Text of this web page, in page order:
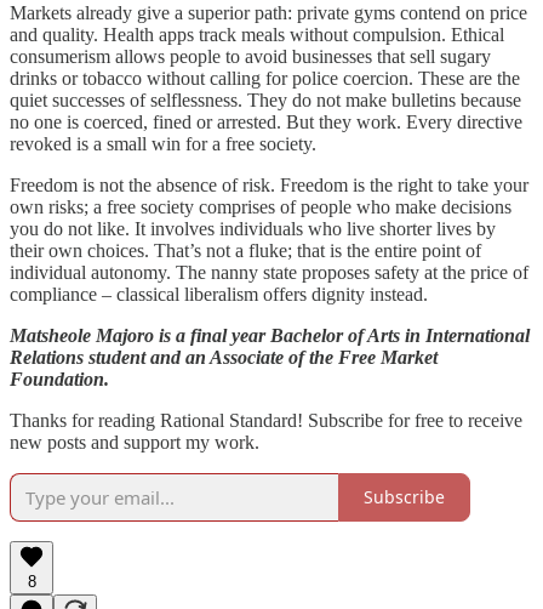
Markets already give a superior path: private gyms contend on price
and quality. Health apps track meals without compulsion. Ethical
consumerism allows people to avoid businesses that sell sugary
drinks or tobacco without calling for police coercion. These are the
quiet successes of selflessness. They do not make bulletins because
no one is coerced, fined or arrested. But they work. Every directive
revoked is a small win for a free society.
Freedom is not the absence of risk. Freedom is the right to take your
own risks; a free society comprises of people who make decisions
you do not like. It involves individuals who live shorter lives by
their own choices. That’s not a fluke; that is the entire point of
individual autonomy. The nanny state proposes safety at the price of
compliance – classical liberalism offers dignity instead.
Matsheole Majoro is a final year Bachelor of Arts in International
Relations student and an Associate of the Free Market
Foundation.
Thanks for reading Rational Standard! Subscribe for free to receive
new posts and support my work.
Subscribe
8